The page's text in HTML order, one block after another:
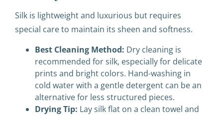
Silk is lightweight and luxurious but requires
special care to maintain its sheen and softness.
Best Cleaning Method: Dry cleaning is
recommended for silk, especially for delicate
prints and bright colors. Hand-washing in
cold water with a gentle detergent can be an
alternative for less structured pieces.
Drying Tip: Lay silk flat on a clean towel and